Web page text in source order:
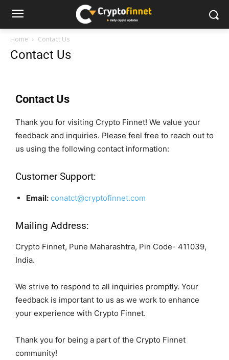
Home Contact Us
Contact Us
Contact Us
Thank you for visiting Crypto Finnet! We value your
feedback and inquiries. Please feel free to reach out to
us using the following contact information:
Customer Support:
Email: conatct@cryptofinnet.com
Mailing Address:
Crypto Finnet, Pune Maharashtra, Pin Code- 411039,
India.
We strive to respond to all inquiries promptly. Your
feedback is important to us as we work to enhance
your experience with Crypto Finnet.
Thank you for being a part of the Crypto Finnet
community!